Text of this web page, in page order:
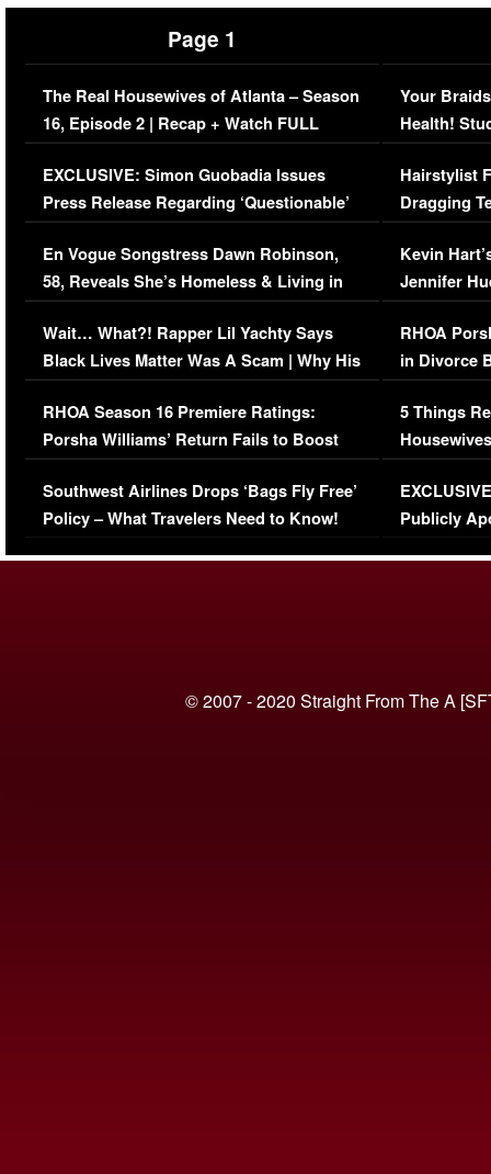
Page 1
The Real Housewives of Atlanta – Season
16, Episode 2 | Recap + Watch FULL
Episode (VIDEO)
EXCLUSIVE: Simon Guobadia Issues
Press Release Regarding ‘Questionable’
Immigration Issue
En Vogue Songstress Dawn Robinson,
58, Reveals She’s Homeless & Living in
Her Car (VIDEO)
Wait… What?! Rapper Lil Yachty Says
Black Lives Matter Was A Scam | Why His
Comments Were Reckless
RHOA Season 16 Premiere Ratings:
Porsha Williams’ Return Fails to Boost
Series-Low Viewership
Southwest Airlines Drops ‘Bags Fly Free’
Policy – What Travelers Need to Know!
Your
Health!
Concerns
Hairstylist
Dragging
Viral Video
Kevin
Jennifer
RHOA
in Divorce
Million
5 Things
Episode 1 |
(VIDEO)
Publicly
© 2007 - 2020 Straight From The A